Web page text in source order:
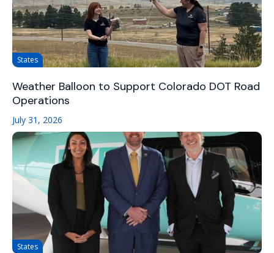
States
Weather Balloon to Support Colorado DOT Road
Operations
July 31, 2026
States